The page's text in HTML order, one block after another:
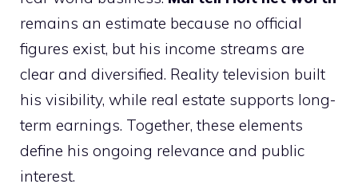
remains an estimate because no official
figures exist, but his income streams are
clear and diversified. Reality television built
his visibility, while real estate supports long-
term earnings. Together, these elements
define his ongoing relevance and public
interest.